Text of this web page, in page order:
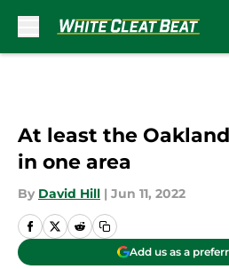
At least the
in one area
By David Hill | Jun 11, 2022
Add us as a